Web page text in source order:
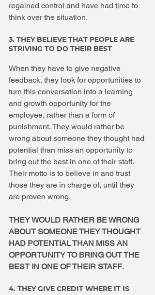
regained control and have had time to
think over the situation.
3. THEY BELIEVE THAT PEOPLE ARE
STRIVING TO DO THEIR BEST
When they have to give negative
feedback, they look for opportunities to
turn this conversation into a learning
and growth opportunity for the
employee, rather than a form of
punishment. They would rather be
wrong about someone they thought had
potential than miss an opportunity to
bring out the best in one of their staff.
Their motto is to believe in and trust
those they are in charge of, until they
are proven wrong.
THEY WOULD RATHER BE WRONG
ABOUT SOMEONE THEY THOUGHT
HAD POTENTIAL THAN MISS AN
OPPORTUNITY TO BRING OUT THE
BEST IN ONE OF THEIR STAFF.
4. THEY GIVE CREDIT WHERE IT IS